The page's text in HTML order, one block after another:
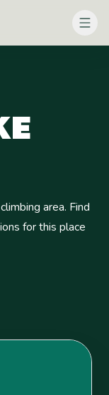
area. Find
for this place